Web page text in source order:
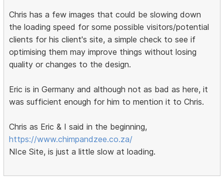
Chris has a few images that could be slowing down
the loading speed for some possible visitors/potential
clients for his client's site, a simple check to see if
optimising them may improve things without losing
quality or changes to the design.
Eric is in Germany and although not as bad as here, it
was sufficient enough for him to mention it to Chris.
Chris as Eric & I said in the beginning,
https://www.chimpandzee.co.za/
NIce Site, is just a little slow at loading.